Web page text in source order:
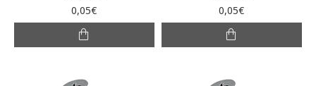
0,05€ 0,05€